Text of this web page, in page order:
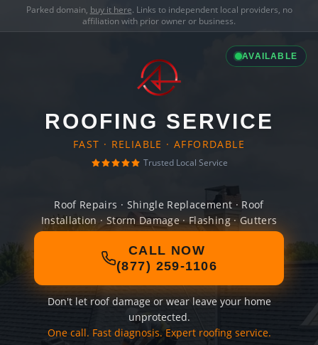
Parked domain, buy it here. Links to independent local providers, no
affiliation with prior owner or business.
AVAILABLE
ROOFING SERVICE
FAST · RELIABLE · AFFORDABLE
Trusted Local Service
Roof Repairs · Shingle Replacement · Roof
Installation · Storm Damage · Flashing · Gutters
CALL NOW
(877) 259-1106
Don't let roof damage or wear leave your home
unprotected.
One call. Fast diagnosis. Expert roofing service.